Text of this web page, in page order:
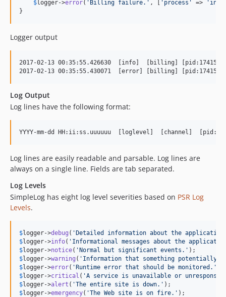
$logger->error( ' Billing failure. ' , [ ' process ' => '
}
Logger output
2017-02-13 00:35:55.426630  [info]  [billing]
Log Output
Log lines have the following format:
Log lines are easily readable and parsable. Log lines are
always on a single line. Fields are tab separated.
Log Levels
SimpleLog has eight log level severities based on PSR Log
Levels.
$logger->debug ( 'Detailed information about the
$logger->info( ' Informational messages about the
$logger->notice( 'Normal but significant events. '
$logger->warning ( ' Information that something potentially
$logger->error( 'Runtime error that should be monitored. '
$logger->critical ( 'A service is unavailable or
$logger->alert ( 'The entire site is down. '
$logger->emergency( 'The Web site is on fire. ' );